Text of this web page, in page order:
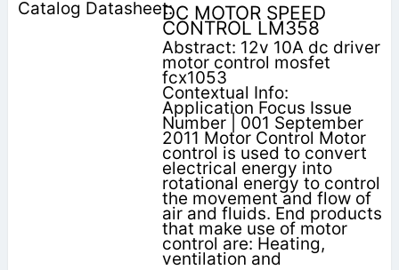
DC MOTOR SPEED
CONTROL LM358
Abstract: 12v 10A dc driver
motor control mosfet
fcx1053
Contextual Info:
Application Focus Issue
Number | 001 September
2011 Motor Control Motor
control is used to convert
electrical energy into
rotational energy to control
the movement and flow of
air and fluids. End products
that make use of motor
control are: Heating,
ventilation and